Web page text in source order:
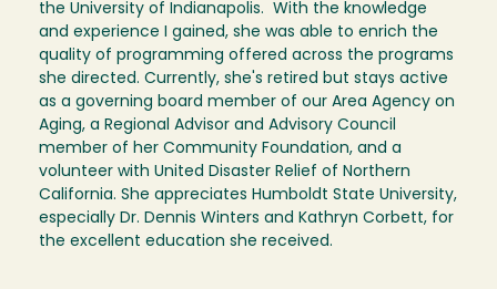
the University of Indianapolis. With the knowledge
and experience I gained, she was able to enrich the
quality of programming offered across the programs
she directed. Currently, she's retired but stays active
as a governing board member of our Area Agency on
Aging, a Regional Advisor and Advisory Council
member of her Community Foundation, and a
volunteer with United Disaster Relief of Northern
California. She appreciates Humboldt State University,
especially Dr. Dennis Winters and Kathryn Corbett, for
the excellent education she received.